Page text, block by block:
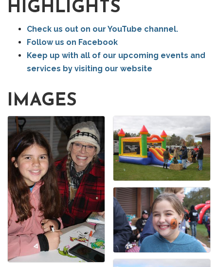
HIGHLIGHTS
Check us out on our YouTube channel.
Follow us on Facebook
Keep up with all of our upcoming events and
services by visiting our website
IMAGES